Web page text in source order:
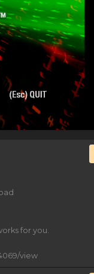
for you.
view